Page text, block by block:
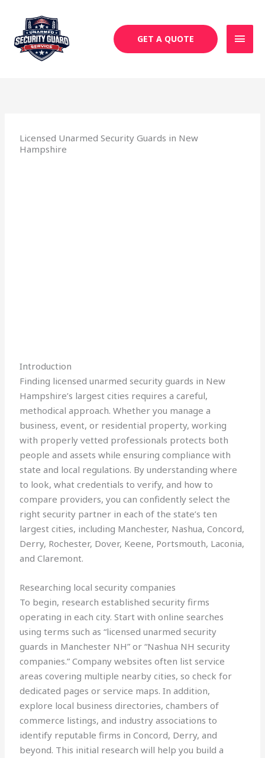
content
GET A QUOTE
Licensed Unarmed Security Guards in New
Hampshire
Introduction
Finding licensed unarmed security guards in New
Hampshire’s largest cities requires a careful,
methodical approach. Whether you manage a
business, event, or residential property, working
with properly vetted professionals protects both
people and assets while ensuring compliance with
state and local regulations. By understanding where
to look, what credentials to verify, and how to
compare providers, you can confidently select the
right security partner in each of the state’s ten
largest cities, including Manchester, Nashua, Concord,
Derry, Rochester, Dover, Keene, Portsmouth, Laconia,
and Claremont.
Researching local security companies
To begin, research established security firms
operating in each city. Start with online searches
using terms such as “licensed unarmed security
guards in Manchester NH” or “Nashua NH security
companies.” Company websites often list service
areas covering multiple nearby cities, so check for
dedicated pages or service maps. In addition,
explore local business directories, chambers of
commerce listings, and industry associations to
identify reputable firms in Concord, Derry, and
beyond. This initial research will help you build a